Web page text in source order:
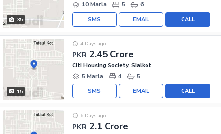
35
10 Marla
5 6
CALL
EMAIL
SMS
15
PKR 2.45 Crore
4 Days ago
Citi Housing Society, Sialkot
5 Marla
4 5
CALL
EMAIL
SMS
PKR 2.1 Crore
6 Days ago